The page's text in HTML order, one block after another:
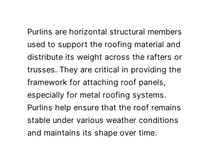
Purlins are horizontal structural members
used to support the roofing material and
distribute its weight across the rafters or
trusses. They are critical in providing the
framework for attaching roof panels,
especially for metal roofing systems.
Purlins help ensure that the roof remains
stable under various weather conditions
and maintains its shape over time.